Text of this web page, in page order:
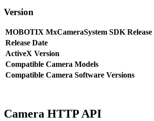
Version
MOBOTIX MxCameraSystem SDK Release
Release Date
ActiveX Version
Compatible Camera Models
Compatible Camera Software Versions
Camera HTTP API